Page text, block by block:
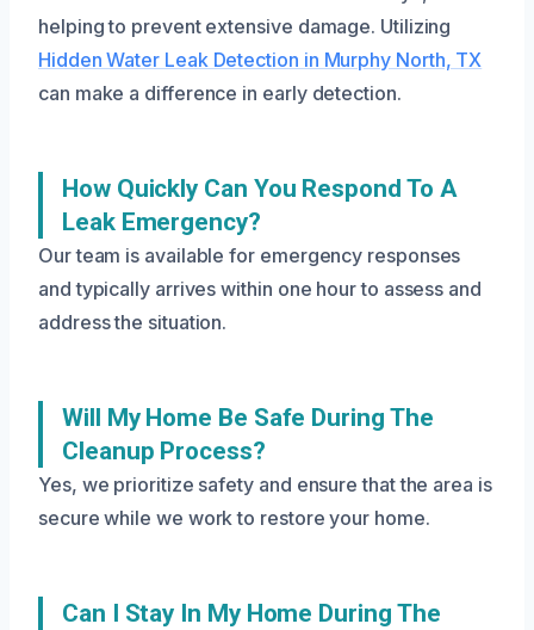
helping to prevent extensive damage. Utilizing
Hidden Water Leak Detection in Murphy North, TX
can make a difference in early detection.
How Quickly Can You Respond To A
Leak Emergency?
Our team is available for emergency responses
and typically arrives within one hour to assess and
address the situation.
Will My Home Be Safe During The
Cleanup Process?
Yes, we prioritize safety and ensure that the area is
secure while we work to restore your home.
Can I Stay In My Home During The